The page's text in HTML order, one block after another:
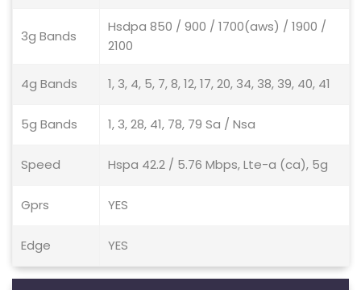
3g Bands
Hsdpa 850 / 900 / 1700(aws) / 1900 /
2100
4g Bands 1, 3, 4, 5, 7, 8, 12, 17, 20, 34, 38, 39, 40, 41
5g Bands 1, 3, 28, 41, 78, 79 Sa / Nsa
Speed Hspa 42.2 / 5.76 Mbps, Lte-a (ca), 5g
Gprs YES
Edge YES